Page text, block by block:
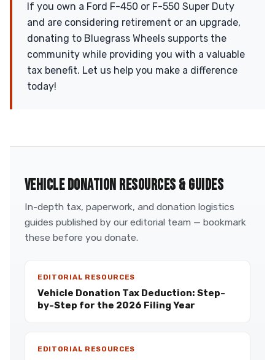
If you own a Ford F-450 or F-550 Super Duty
and are considering retirement or an upgrade,
donating to Bluegrass Wheels supports the
community while providing you with a valuable
tax benefit. Let us help you make a difference
today!
VEHICLE DONATION RESOURCES & GUIDES
In-depth tax, paperwork, and donation logistics
guides published by our editorial team — bookmark
these before you donate.
EDITORIAL RESOURCES
Vehicle Donation Tax Deduction: Step-
by-Step for the 2026 Filing Year
EDITORIAL RESOURCES